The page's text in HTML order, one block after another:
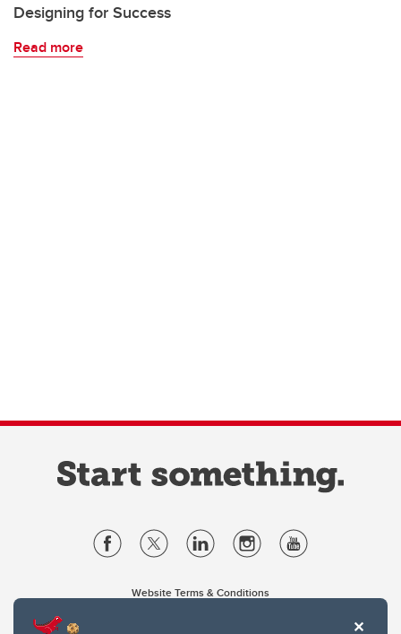
Designing for Success
Read more
Website Terms & Conditions